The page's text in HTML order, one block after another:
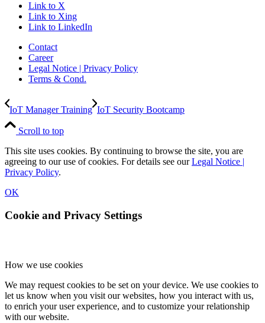
Link to X
Link to Xing
Link to LinkedIn
Contact
Career
Legal Notice | Privacy Policy
Terms & Cond.
IoT Manager Training IoT Security Bootcamp
Scroll to top
This site uses cookies. By continuing to browse the site, you are
agreeing to our use of cookies. For details see ourLegal Notice |
Privacy Policy.
OK
Cookie and Privacy Settings
How we use cookies
We may request cookies to be set on your device. We use cookies to
let us know when you visit our websites, how you interact with us,
to enrich your user experience, and to customize your relationship
with our website.